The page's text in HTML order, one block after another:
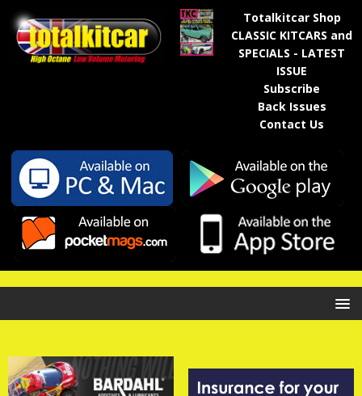
Totalkitcar Shop
CLASSIC KITCARS and
SPECIALS - LATEST
ISSUE
Subscribe
Back Issues
Contact Us